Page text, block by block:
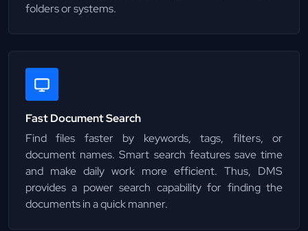
folders or systems.
Fast Document Search
Find files faster by keywords, tags, filters, or
document names. Smart search features save time
and make daily work more efficient. Thus, DMS
provides a power search capability for finding the
documents in a quick manner.